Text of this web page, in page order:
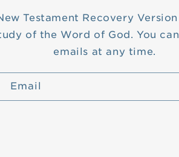
Testament Recovery
of the Word of God. You
emails at any time.
Email